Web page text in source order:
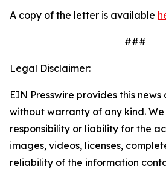
A copy of the letter is available
###
Legal Disclaimer:
EIN Presswire provides this news
without warranty of any kind.
responsibility or liability for the
images, videos, licenses,
reliability of the information